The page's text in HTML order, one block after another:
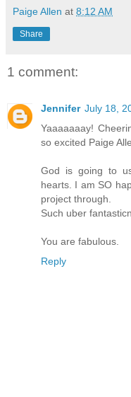
Paige Allen at 8:12 AM
Share
1 comment:
Jennifer July 18,
Yaaaaaaay!
so excited Paige
God is going to
hearts. I am SO
project through.
Such uber
You are fabulous.
Reply